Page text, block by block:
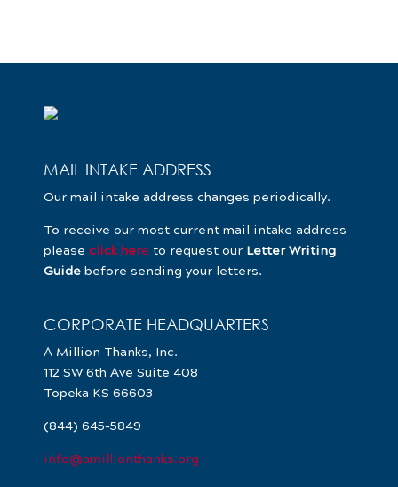
MAIL INTAKE ADDRESS
Our mail intake address changes periodically.
To receive our most current mail intake address
please click here to request our Letter Writing
Guidebefore sending your letters.
CORPORATE HEADQUARTERS
A Million Thanks, Inc.
112 SW 6th Ave Suite 408
Topeka KS 66603
(844) 645-5849
info@amillionthanks.org